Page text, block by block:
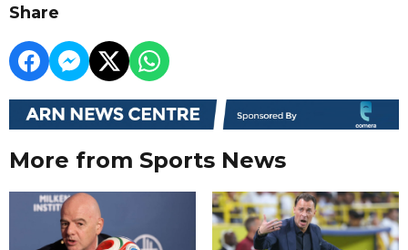
Share
More from Sports News